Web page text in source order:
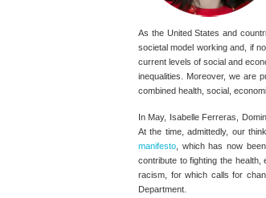
As the United States and
societal model working and, if
current levels of social and
inequalities. Moreover, we are
combined health, social,
In May, Isabelle Ferreras,
At the time, admittedly, our
manifesto , which has now
contribute to fighting the
racism, for which calls for
Department.